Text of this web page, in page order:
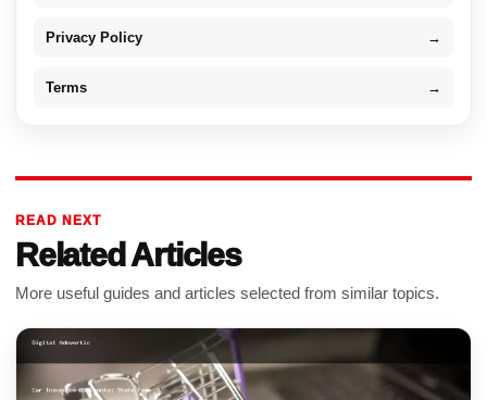
Privacy Policy →
Terms →
READ NEXT
Related Articles
More useful guides and articles selected from similar topics.